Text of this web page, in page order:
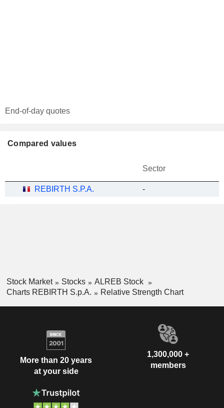
End-of-day quotes
Compared values
Sector
REBIRTH S.P.A. -
Stock Market Stocks
ALREB Stock
Charts REBIRTH S.p.A.
Relative Strength Chart
More than 20 years
at your side
1,300,000 +
members